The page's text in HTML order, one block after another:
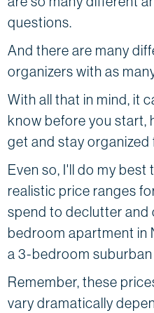
questions.
And there are many
organizers with as
With all that in mind, it
know before you start,
get and stay organized
Even so, I'll do my best
realistic price ranges
spend to declutter and
bedroom apartment in
a 3-bedroom suburban
Remember, these
vary dramatically